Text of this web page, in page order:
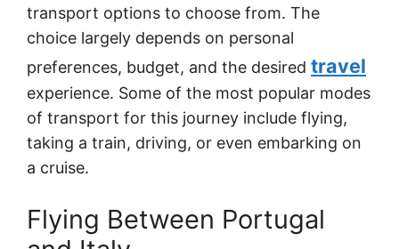
transport options to choose from. The
choice largely depends on personal
preferences, budget, and the desired travel
experience. Some of the most popular modes
of transport for this journey include flying,
taking a train, driving, or even embarking on
a cruise.
Flying Between Portugal